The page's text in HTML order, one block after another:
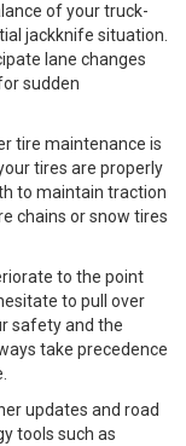
of your truck-
jackknife situation.
lane changes
sudden
tire maintenance is
tires are properly
to maintain traction
chains or snow tires
to the point
to pull over
safety and the
take precedence
updates and road
tools such as